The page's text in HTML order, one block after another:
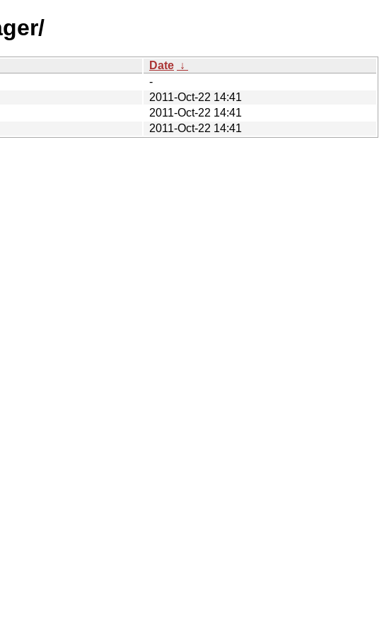
Date ↓
-
2011-Oct-22 14:41
2011-Oct-22 14:41
2011-Oct-22 14:41